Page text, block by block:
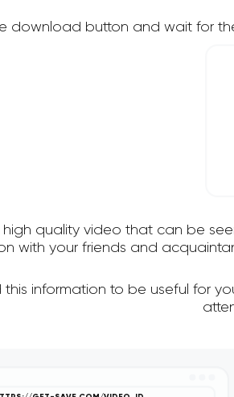
download button and wait for
high quality video that can be
with your friends and
information to be useful for